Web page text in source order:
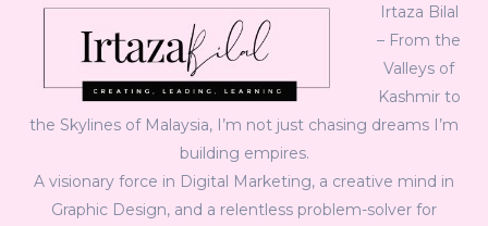
Irtaza Bilal
– From the
Valleys of
Kashmir to
the Skylines of Malaysia, I’m not just chasing dreams I’m
building empires.
A visionary force in Digital Marketing, a creative mind in
Graphic Design, and a relentless problem-solver for